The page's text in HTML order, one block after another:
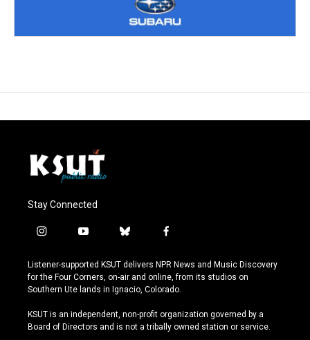
Stay Connected
i
s
t
a
r
a
y
u
t
u
e
b
u
e
s
y
f
c
e
b
o
k
Listener-supported KSUT delivers NPR News and Music Discovery
for the Four Corners, on-air and online, from its studios on
Southern Ute lands in Ignacio, Colorado.
KSUT is an independent, non-profit organization governed by a
Board of Directors and is not a tribally owned station or service.